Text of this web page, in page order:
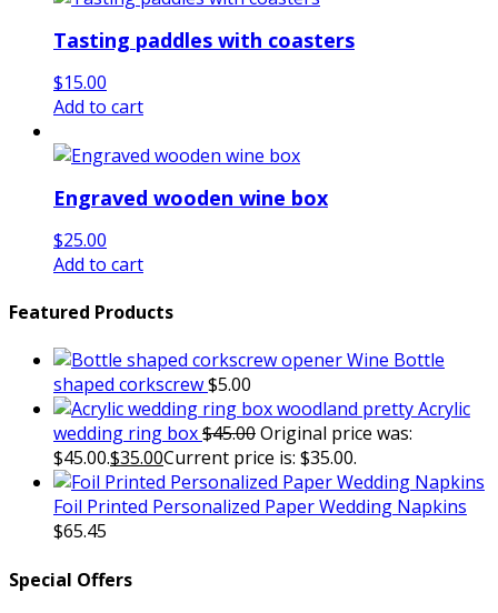
Tasting paddles with coasters
$15.00
Add to cart
Engraved wooden wine box
$25.00
Add to cart
Featured Products
Wine Bottle
shaped corkscrew$5.00
Acrylic
wedding ring box$45.00Original price was:
$45.00.$35.00Current price is: $35.00.
Foil Printed Personalized Paper Wedding Napkins
$65.45
Special Offers